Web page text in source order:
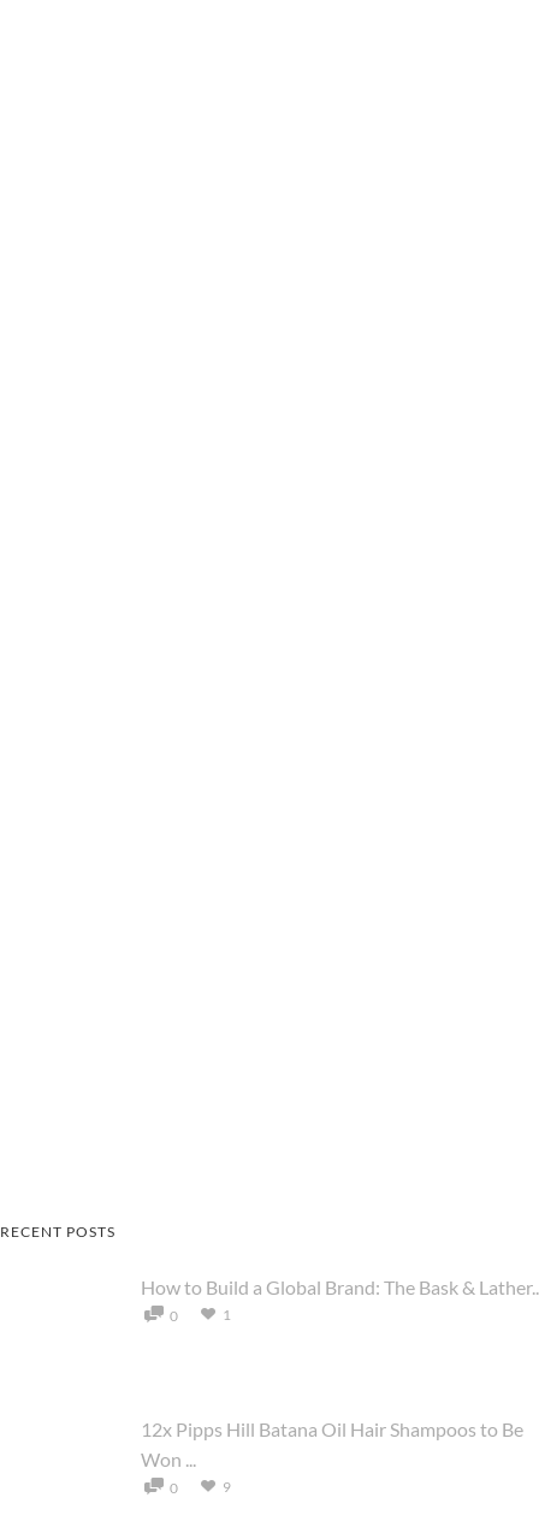
RECENT POSTS
How to Build a Global Brand: The Bask &
0 1
12x Pipps Hill Batana Oil Hair Shampoos to Be
Won ...
0 9